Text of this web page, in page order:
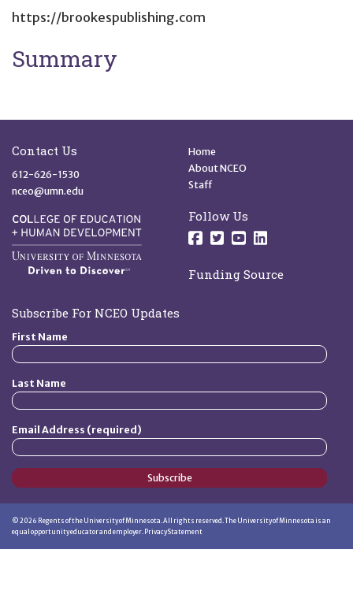
https://brookespublishing.com
Summary
Contact Us
612-626-1530
nceo@umn.edu
Quick Links
Home
About NCEO
Staff
Follow Us
Follow us on
Follow us on
Follow us on
Follow us
Funding Source
Subscribe For NCEO Updates
First Name
Last Name
Email Address (required)
Subscribe
© 2026 Regents of the University of Minnesota. All rights reserved. The University of Minnesota is an
equal opportunity educator and employer. Privacy Statement